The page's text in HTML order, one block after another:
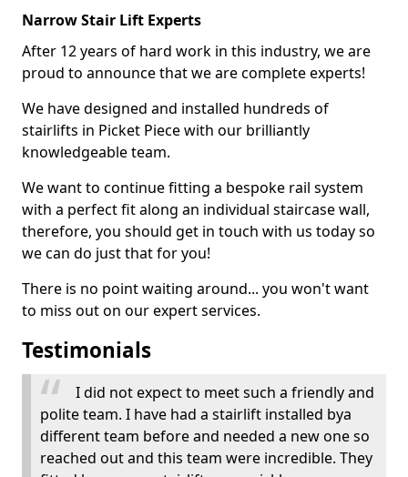
Narrow Stair Lift Experts
After 12 years of hard work in this industry, we are
proud to announce that we are complete experts!
We have designed and installed hundreds of
stairlifts in Picket Piece with our brilliantly
knowledgeable team.
We want to continue fitting a bespoke rail system
with a perfect fit along an individual staircase wall,
therefore, you should get in touch with us today so
we can do just that for you!
There is no point waiting around... you won't want
to miss out on our expert services.
Testimonials
I did not expect to meet such a friendly and
polite team. I have had a stairlift installed bya
different team before and needed a new one so
reached out and this team were incredible. They